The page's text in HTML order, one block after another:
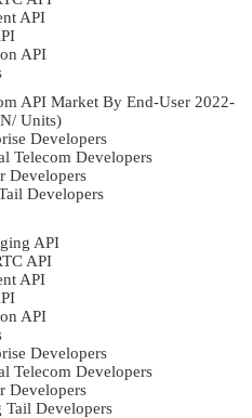
API
API
API Market By End-User 2022-
Units)
Developers
Telecom Developers
Developers
Developers
API
API
API
API
Developers
Telecom Developers
Developers
Tail Developers